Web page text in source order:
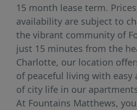
15 month lease term.
availability are subject to
the vibrant community of
just 15 minutes from the
Charlotte, our location
of peaceful living with easy
of city life in our
At Fountains Matthews,